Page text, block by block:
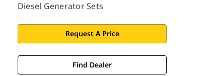
Diesel Generator Sets
Request A Price
Find Dealer